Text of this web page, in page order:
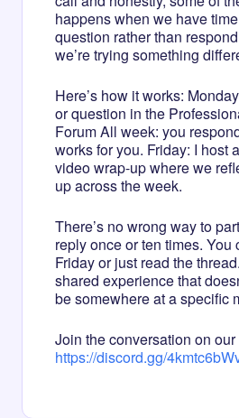
happens when we have
question rather than
we’re trying something
Here’s how it works:
or question in the
Forum All week: you
works for you. Friday: I host
video wrap-up where we
up across the week.
There’s no wrong way to
reply once or ten times. You
Friday or just read the
shared experience that
be somewhere at a specific
Join the conversation on
https://discord.gg/